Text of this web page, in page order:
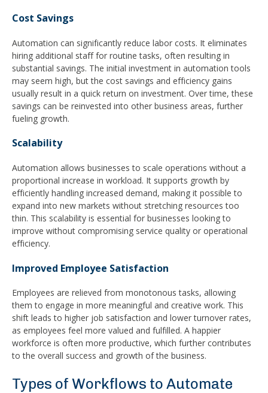
Cost Savings
Automation can significantly reduce labor costs. It eliminates
hiring additional staff for routine tasks, often resulting in
substantial savings. The initial investment in automation tools
may seem high, but the cost savings and efficiency gains
usually result in a quick return on investment. Over time, these
savings can be reinvested into other business areas, further
fueling growth.
Scalability
Automation allows businesses to scale operations without a
proportional increase in workload. It supports growth by
efficiently handling increased demand, making it possible to
expand into new markets without stretching resources too
thin. This scalability is essential for businesses looking to
improve without compromising service quality or operational
efficiency.
Improved Employee Satisfaction
Employees are relieved from monotonous tasks, allowing
them to engage in more meaningful and creative work. This
shift leads to higher job satisfaction and lower turnover rates,
as employees feel more valued and fulfilled. A happier
workforce is often more productive, which further contributes
to the overall success and growth of the business.
Types of Workflows to Automate